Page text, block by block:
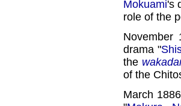
Mokuami's
role of the
drama "
the
of the
March